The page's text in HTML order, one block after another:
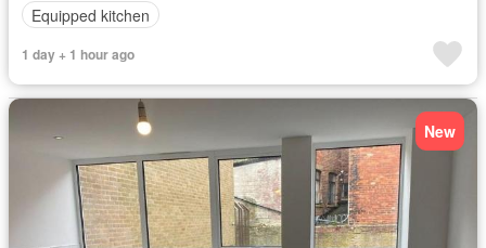
Equipped kitchen
1 day + 1 hour ago
New